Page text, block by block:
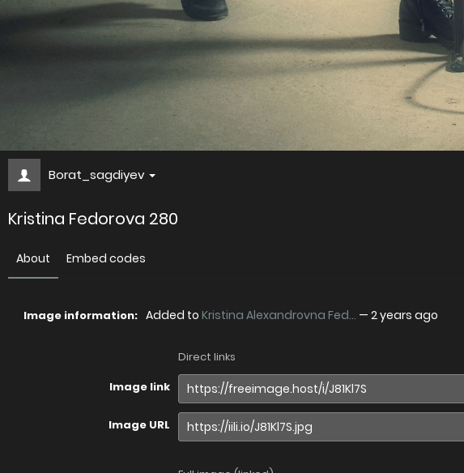
Borat_sagdiyev
Kristina Fedorova 280
About Embed codes
Image information: Added to Kristina Alexandrovna Fed... — 2 years ago
Direct links
Image link
Image URL